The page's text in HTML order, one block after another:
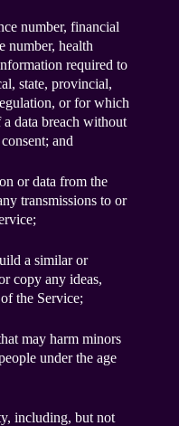
number, financial
number, health
required to
state, provincial,
or for which
data breach without
and
or data from the
transmissions to or
a similar or
copy any ideas,
the Service;
may harm minors
under the age
including, but not